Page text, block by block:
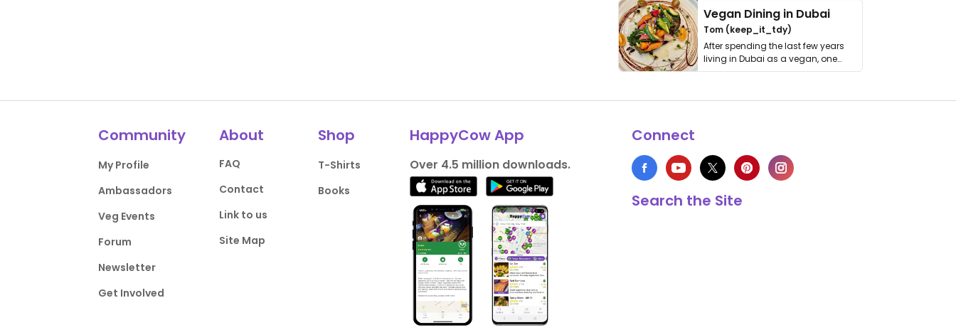
Vegan Dining in Dubai
Tom (keep_it_tdy)
After spending the last few years
living in Dubai as a vegan, one
thing has …
Community
My Profile
Ambassadors
Veg Events
Forum
Newsletter
Get Involved
About
FAQ
Contact
Link to us
Site Map
Shop
T-Shirts
Books
HappyCow App
Over 4.5 million downloads.
Connect
Search the Site